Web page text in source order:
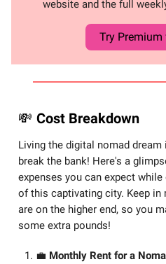
website and the full
Try Premium
💸 Cost Breakdown
Living the digital nomad
break the bank! Here's a
expenses you can expect
of this captivating city. Keep
are on the higher end, so you
some extra pounds!
💼 Monthly Rent for a